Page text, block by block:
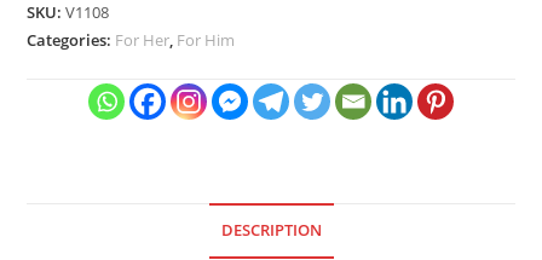
quantity
SKU:V1108
Categories: For Her, For Him
DESCRIPTION